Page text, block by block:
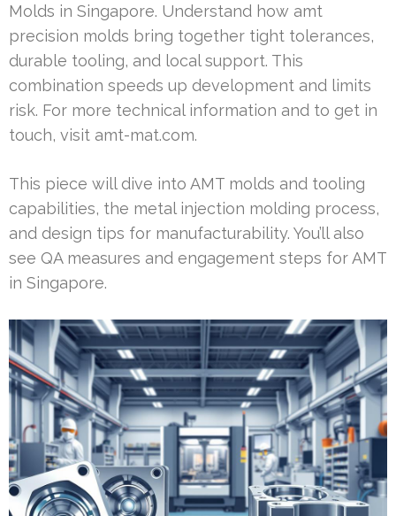
Molds in Singapore. Understand how amt
precision molds bring together tight tolerances,
durable tooling, and local support. This
combination speeds up development and limits
risk. For more technical information and to get in
touch, visit amt-mat.com.
This piece will dive into AMT molds and tooling
capabilities, the metal injection molding process,
and design tips for manufacturability. You’ll also
see QA measures and engagement steps for AMT
in Singapore.